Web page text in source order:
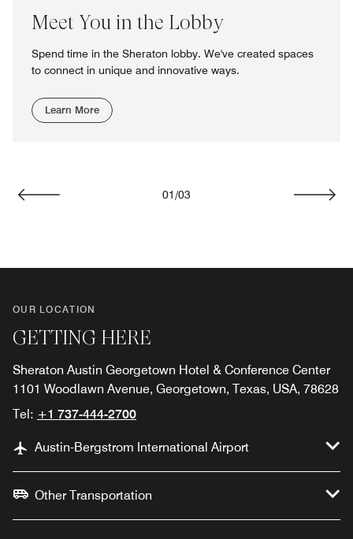
Meet You in the Lobby
Spend time in the Sheraton lobby. We've created spaces
to connect in unique and innovative ways.
Learn More
01/03
OUR LOCATION
GETTING HERE
Sheraton Austin Georgetown Hotel & Conference Center
1101 Woodlawn Avenue, Georgetown, Texas, USA, 78628
Tel: +1 737-444-2700
Austin-Bergstrom International Airport
Other Transportation